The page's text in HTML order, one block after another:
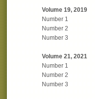
Volume 19, 2019
Number 1
Number 2
Number 3
Volume 21, 2021
Number 1
Number 2
Number 3